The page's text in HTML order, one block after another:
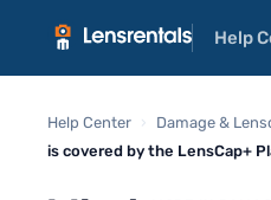
Help
Help Center › Damage &
is covered by the LensCap+